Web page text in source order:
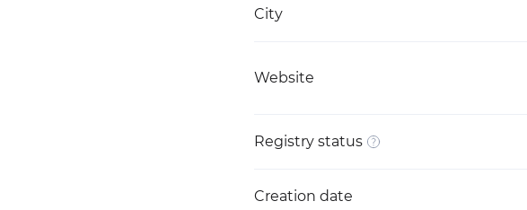
City
Website
Registry status
Creation date